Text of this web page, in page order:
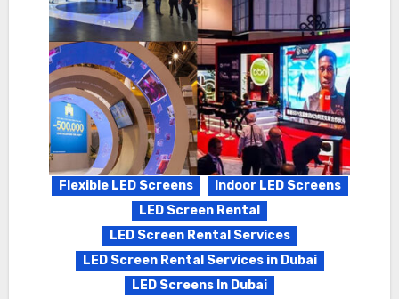
Flexible LED Screens
Indoor LED Screens
LED Screen Rental
LED Screen Rental Services
LED Screen Rental Services in Dubai
LED Screens In Dubai